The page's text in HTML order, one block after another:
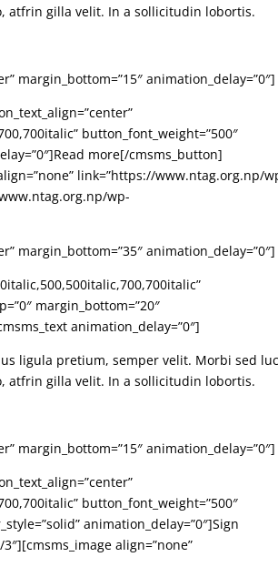
atfrin gilla velit. In a sollicitudin lobortis.
margin_bottom=”15″ animation_delay=”0″]
button_font_weight=”500″
more[/cmsms_button]
link=”https://www.ntag.org.np/
wp-
margin_bottom=”35″ animation_delay=”0″]
margin_bottom=”20″
animation_delay=”0″]
ligula pretium, semper velit. Morbi sed
atfrin gilla velit. In a sollicitudin lobortis.
margin_bottom=”15″ animation_delay=”0″]
button_font_weight=”500″
animation_delay=”0″]Sign
align=”none”